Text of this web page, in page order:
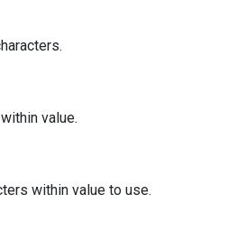
value.
within value to use.